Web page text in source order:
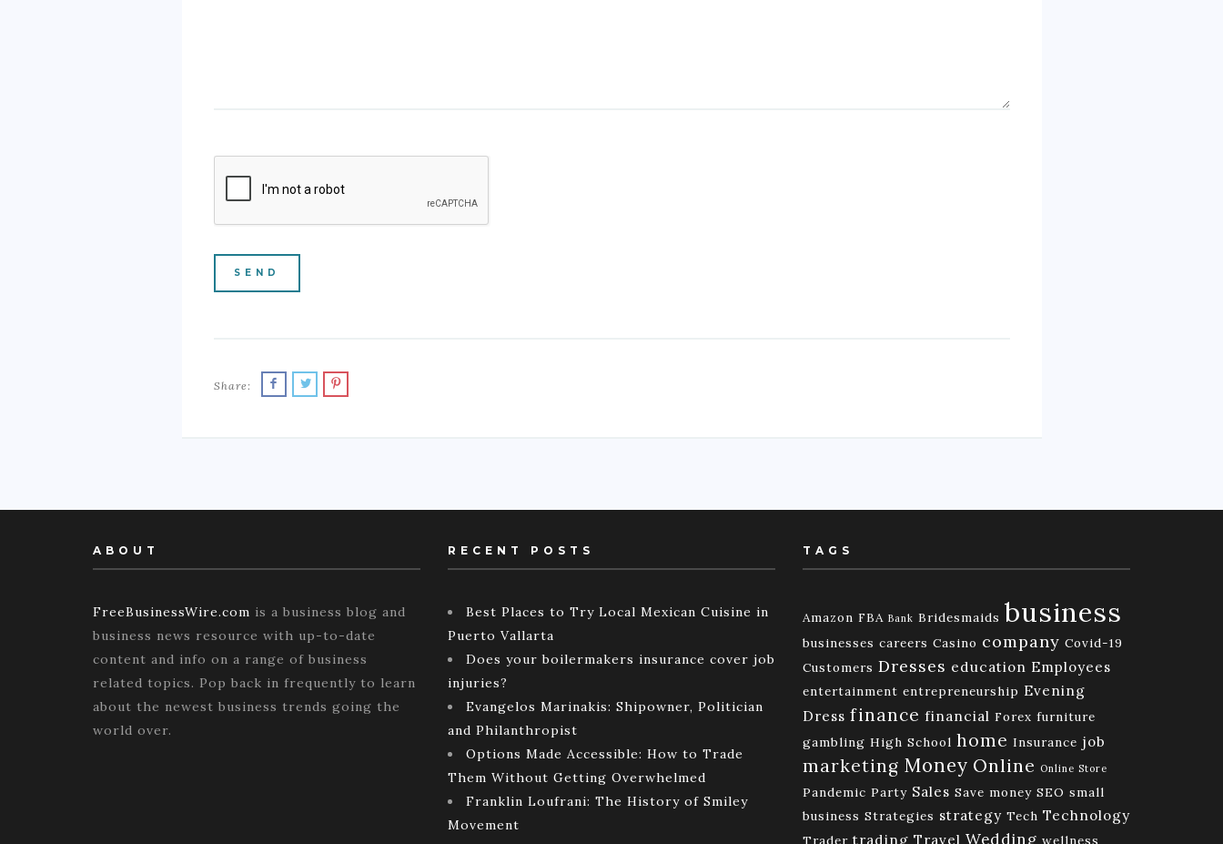
Share:
ABOUT
FreeBusinessWire.com is a business blog and
business news resource with up-to-date
content and info on a range of business
related topics. Pop back in frequently to learn
about the newest business trends going the
world over.
RECENT POSTS
Best Places to Try Local Mexican Cuisine in
Puerto Vallarta
Does your boilermakers insurance cover job
injuries?
Evangelos Marinakis: Shipowner, Politician
and Philanthropist
Options Made Accessible: How to Trade
Them Without Getting Overwhelmed
Franklin Loufrani: The History of Smiley
Movement
TAGS
Amazon FBA Bank Bridesmaids business
businesses careers Casino company Covid-19
Customers Dresses education Employees
entertainment entrepreneurship Evening
Dress finance financial Forex furniture
gambling High School home Insurance job
marketing Money Online Online Store
Pandemic Party Sales Save money SEO small
business Strategies strategy Tech Technology
Trader trading Travel Wedding wellness